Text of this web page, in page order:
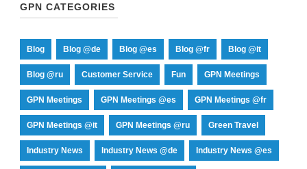
GPN CATEGORIES
Blog Blog @de Blog @es Blog @fr Blog @it
Blog @ru Customer Service Fun GPN Meetings
GPN Meetings GPN Meetings @es GPN Meetings @fr
GPN Meetings @it GPN Meetings @ru Green Travel
Industry News Industry News @de Industry News @es